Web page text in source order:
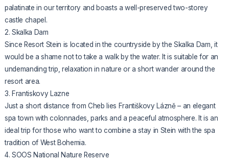
palatinate in our territory and boasts a well-preserved two-storey
castle chapel.
2. Skalka Dam
Since Resort Stein is located in the countryside by the Skalka Dam, it
would be a shame not to take a walk by the water. It is suitable for an
undemanding trip, relaxation in nature or a short wander around the
resort area.
3. Frantiskovy Lazne
Just a short distance from Cheb lies Františkovy Lázně – an elegant
spa town with colonnades, parks and a peaceful atmosphere. It is an
ideal trip for those who want to combine a stay in Stein with the spa
tradition of West Bohemia.
4. SOOS National Nature Reserve